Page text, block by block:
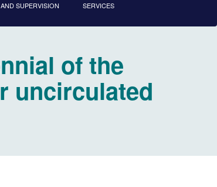
AND SUPERVISION
SERVICES
of the
uncirculated